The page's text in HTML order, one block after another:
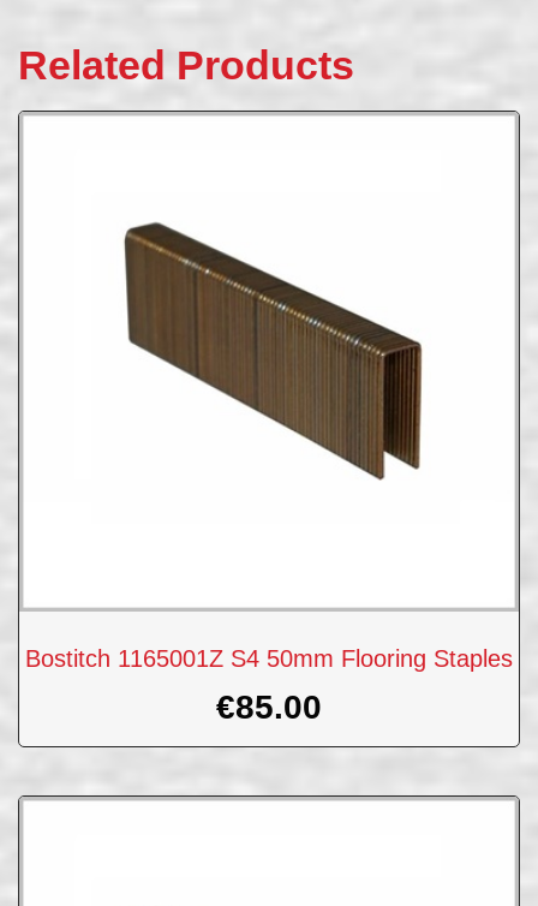
Related Products
Bostitch 1165001Z S4 50mm Flooring Staples
€85.00